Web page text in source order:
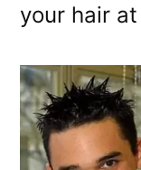
your hair